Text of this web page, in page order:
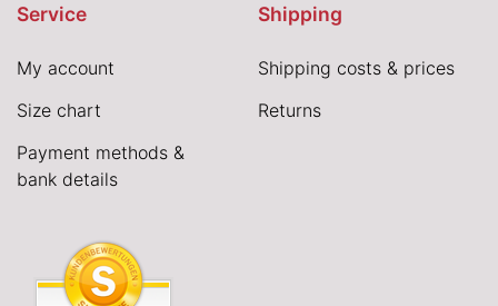
Service
My account
Size chart
Payment methods &
bank details
Shipping
Shipping costs & prices
Returns